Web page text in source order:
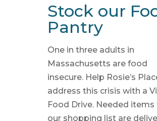
Stock our
Pantry
One in three adults in
Massachusetts are food
insecure. Help Rosie’s
address this crisis with a
Food Drive. Needed
our shopping list are